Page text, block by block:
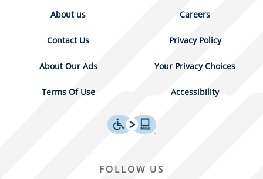
About us Careers
Contact Us Privacy Policy
About Our Ads Your Privacy Choices
Terms Of Use Accessibility
FOLLOW US